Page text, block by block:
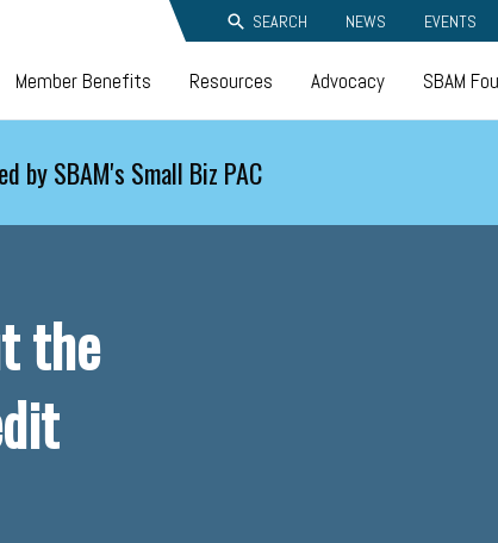
SEARCH NEWS EVENTS
Member Benefits Resources Advocacy SBAM
by SBAM's Small Biz PAC
the